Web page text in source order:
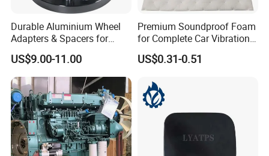
Durable Aluminium Wheel
Adapters & Spacers for
Optimal Fitment
US$9.00-11.00
Premium Soundproof Foam
for Complete Car Vibration
Control
US$0.31-0.51